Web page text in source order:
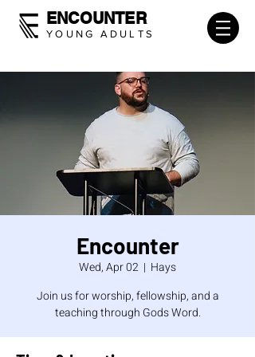
ENCOUNTER
YOUNG ADULTS
Encounter
Wed, Apr 02
  |
Hays
Join us for worship, fellowship, and a
teaching through Gods Word.